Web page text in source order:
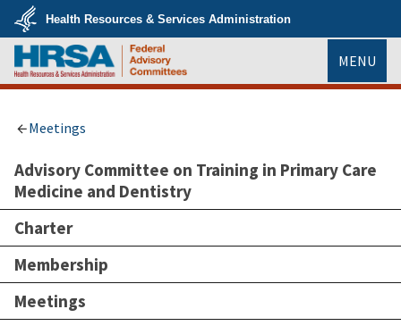
Skip
main
content
U.S.
Department
of
Health
Services
Health Resources & Services Administration
MENU
Meetings
Advisory Committee on Training in Primary Care
Medicine and Dentistry
Charter
Membership
Meetings